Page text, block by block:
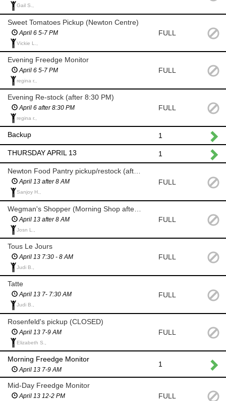
Gail S.,
Sweet Tomatoes Pickup (Newton Centre)
April 6 5-7 PM
Vickie L.,
FULL
Evening Freedge Monitor
April 6 5-7 PM
regina r.,
FULL
Evening Re-stock (after 8:30 PM)
April 6 after 8:30 PM
regina r.,
FULL
Backup 1
THURSDAY APRIL 13 1
Newton Food Pantry pickup/restock (after 8 AM)
April 13 after 8 AM
Sanjoy H.,
FULL
April 13 after 8 AM
Josn L.,
FULL
Tous Le Jours
April 13 7:30 - 8 AM
Judi B.,
FULL
Tatte
April 13 7- 7:30 AM
Judi B.,
FULL
Rosenfeld's pickup (CLOSED)
April 13 7-9 AM
Elizabeth S.,
FULL
Morning Freedge Monitor
April 13 7-9 AM
1
Mid-Day Freedge Monitor
April 13 12-2 PM FULL